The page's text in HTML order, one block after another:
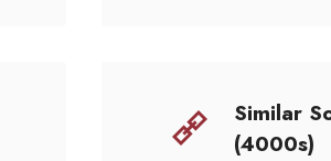
Similar
(4000s)